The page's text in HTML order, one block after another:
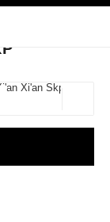
Xi'an Skp
SKP
FINE JEWELLERY